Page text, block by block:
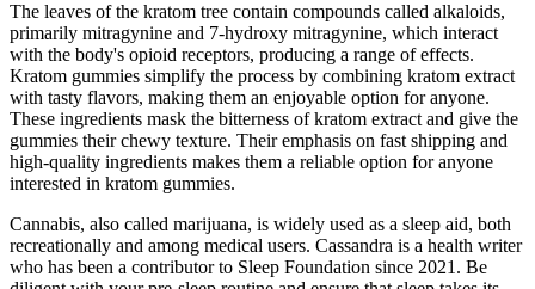
The leaves of the kratom tree contain compounds called alkaloids,
primarily mitragynine and 7-hydroxy mitragynine, which interact
with the body's opioid receptors, producing a range of effects.
Kratom gummies simplify the process by combining kratom extract
with tasty flavors, making them an enjoyable option for anyone.
These ingredients mask the bitterness of kratom extract and give the
gummies their chewy texture. Their emphasis on fast shipping and
high-quality ingredients makes them a reliable option for anyone
interested in kratom gummies.
Cannabis, also called marijuana, is widely used as a sleep aid, both
recreationally and among medical users. Cassandra is a health writer
who has been a contributor to Sleep Foundation since 2021. Be